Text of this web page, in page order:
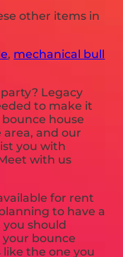
other items in
, mechanical bull
Legacy
to make it
house
area, and our
you with
with us
for rent
to have a
you should
bounce
like the one you